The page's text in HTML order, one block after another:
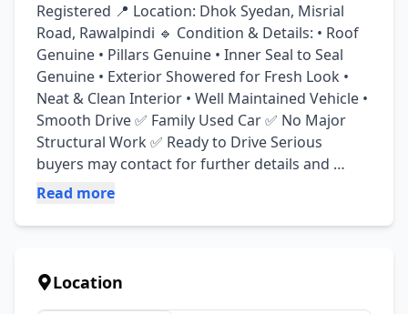
Registered 📍 Location: Dhok Syedan, Misrial
Road, Rawalpindi 🔹 Condition & Details: • Roof
Genuine • Pillars Genuine • Inner Seal to Seal
Genuine • Exterior Showered for Fresh Look •
Neat & Clean Interior • Well Maintained Vehicle •
Smooth Drive ✅ Family Used Car ✅ No Major
Structural Work ✅ Ready to Drive Serious
buyers may contact for further details and
inspection.
Read more
Location